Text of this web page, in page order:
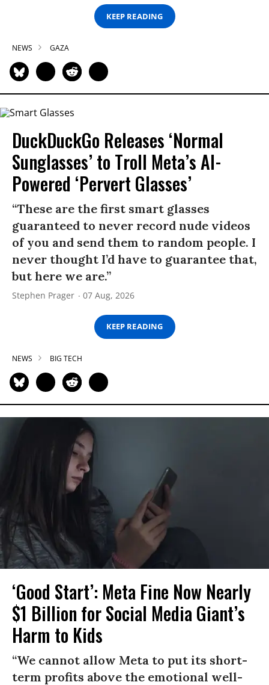
KEEP READING
NEWS GAZA
DuckDuckGo Releases ‘Normal
Sunglasses’ to Troll Meta’s AI-
Powered ‘Pervert Glasses’
“These are the first smart glasses
guaranteed to never record nude videos
of you and send them to random people. I
never thought I’d have to guarantee that,
but here we are.”
Stephen Prager 07 Aug, 2026
KEEP READING
NEWS BIG TECH
‘Good Start’: Meta Fine Now Nearly
$1 Billion for Social Media Giant’s
Harm to Kids
“We cannot allow Meta to put its short-
term profits above the emotional well-